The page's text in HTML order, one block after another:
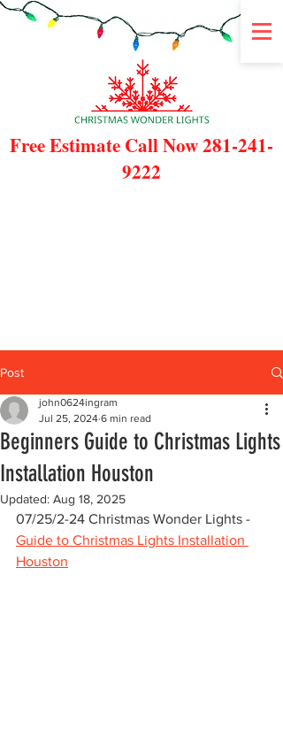
Free Estimate Call Now281-241-
9222
Post
Beginners Guide to Christmas Lights
Installation Houston
john0624ingram
Jul 25, 2024 6 min read
Updated: Aug 18, 2025
07/25/2-24 Christmas Wonder Lights -
Guide to Christmas Lights Installation
Houston